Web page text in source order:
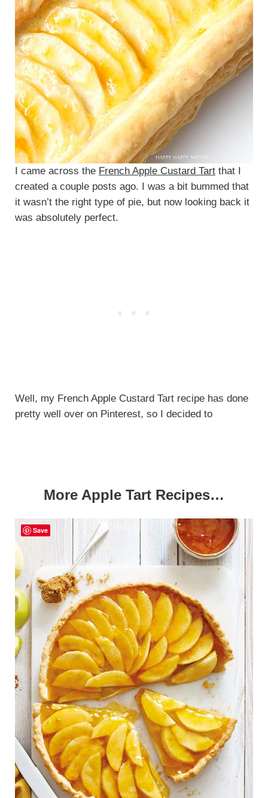
I came across the French Apple Custard Tartthat I
created a couple posts ago. I was a bit bummed that
it wasn’t the right type of pie, but now looking back it
was absolutely perfect.
Well, my French Apple Custard Tart recipe has done
pretty well over on Pinterest, so I decided to
More Apple Tart Recipes…
Save